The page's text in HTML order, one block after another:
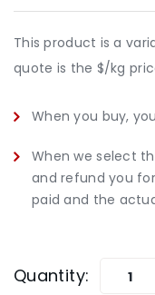
This product is a
quote is the $/kg
When you buy,
When we select
and refund you
paid and the
Quantity: